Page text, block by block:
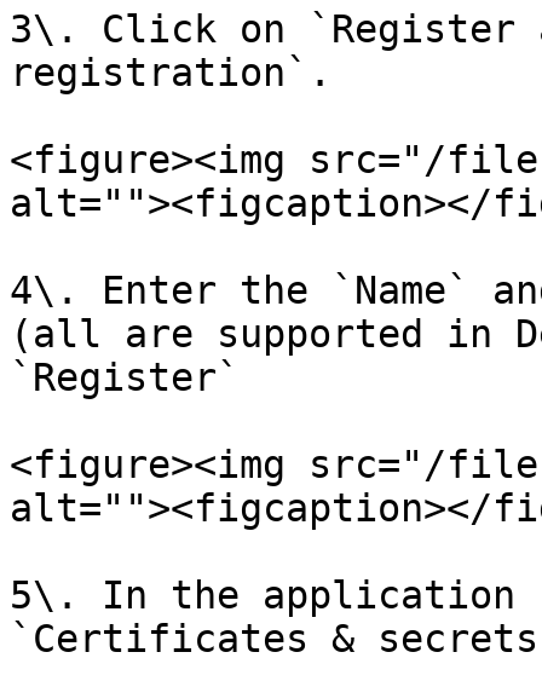
3\. Click on `Register
registration`.
<figure><img src="/files/
alt=""><figcaption></
4\. Enter the `Name`
(all are supported in
`Register`
<figure><img src="/
alt=""><figcaption></
5\. In the application
`Certificates &